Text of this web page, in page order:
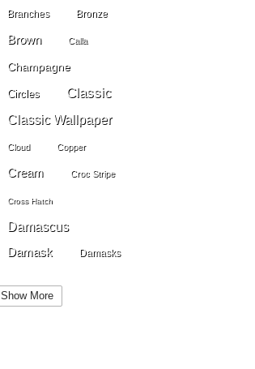
Branches Bronze
Brown Calla
Champagne
Circles Classic
Classic Wallpaper
Cloud Copper
Cream Croc Stripe
Cross Hatch
Damascus
Damask Damasks
Dark Brown
Show More